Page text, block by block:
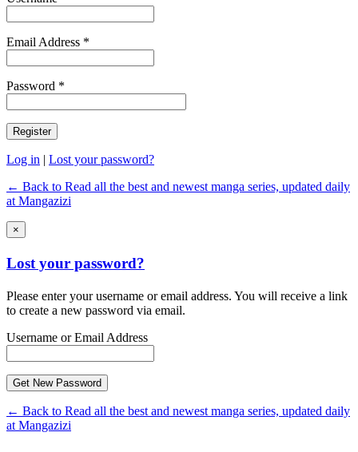
Email Address *
Password *
Log in | Lost your password?
← Back to Read all the best and newest manga series, updated daily
at Mangazizi
×
Lost your password?
Please enter your username or email address. You will receive a link
to create a new password via email.
Username or Email Address
← Back to Read all the best and newest manga series, updated daily
at Mangazizi